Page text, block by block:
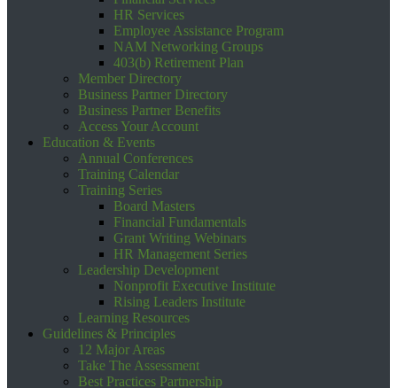
HR Services
Employee Assistance Program
NAM Networking Groups
403(b) Retirement Plan
Member Directory
Business Partner Directory
Business Partner Benefits
Access Your Account
Education & Events
Annual Conferences
Training Calendar
Training Series
Board Masters
Financial Fundamentals
Grant Writing Webinars
HR Management Series
Leadership Development
Nonprofit Executive Institute
Rising Leaders Institute
Learning Resources
Guidelines & Principles
12 Major Areas
Take The Assessment
Best Practices Partnership